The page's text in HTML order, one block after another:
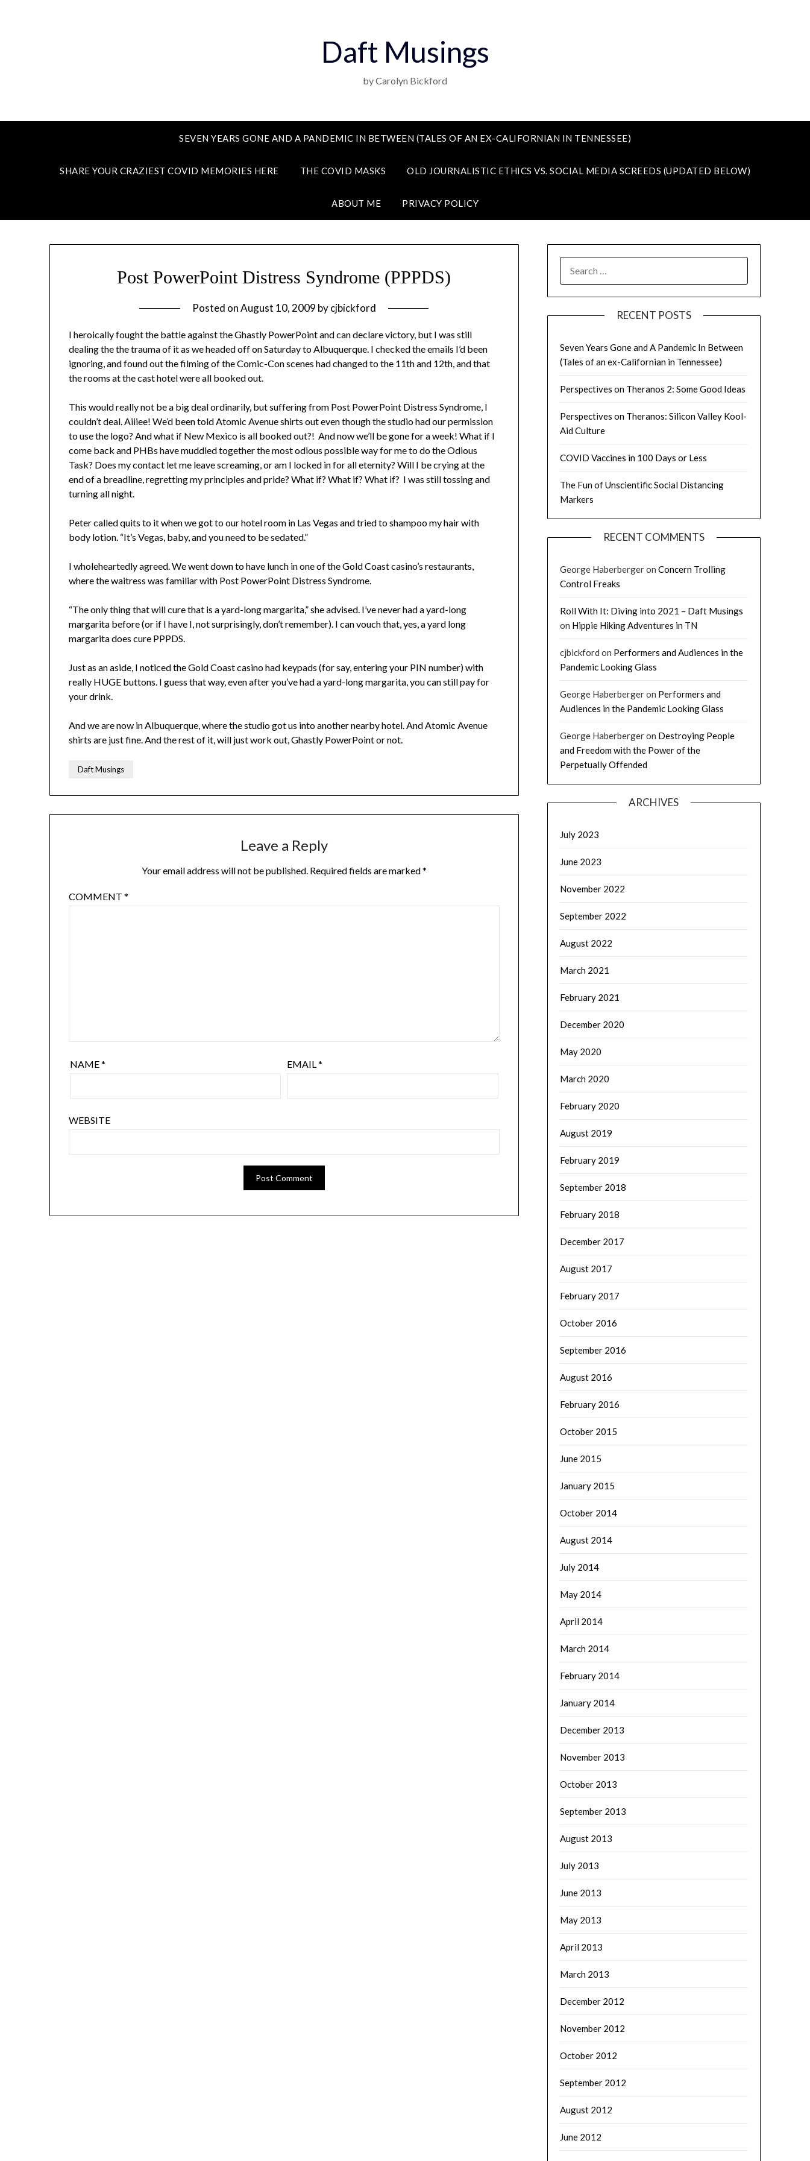
Daft Musings
by Carolyn Bickford
SEVEN YEARS GONE AND A PANDEMIC IN BETWEEN (TALES OF AN EX-CALIFORNIAN IN TENNESSEE)
SHARE YOUR CRAZIEST COVID MEMORIES HERE THE COVID MASKS OLD JOURNALISTIC ETHICS VS. SOCIAL MEDIA SCREEDS (UPDATED BELOW)
ABOUT ME PRIVACY POLICY
Post PowerPoint Distress Syndrome (PPPDS)
Posted onAugust 10, 2009 bycjbickford
I heroically fought the battle against the Ghastly PowerPoint and can declare victory, but I was still
dealing the the trauma of it as we headed off on Saturday to Albuquerque. I checked the emails I’d been
ignoring, and found out the filming of the Comic-Con scenes had changed to the 11th and 12th, and that
the rooms at the cast hotel were all booked out.
This would really not be a big deal ordinarily, but suffering from Post PowerPoint Distress Syndrome, I
couldn’t deal. Aiiiee! We’d been told Atomic Avenue shirts out even though the studio had our permission
to use the logo? And what if New Mexico is all booked out?! And now we’ll be gone for a week! What if I
come back and PHBs have muddled together the most odious possible way for me to do the Odious
Task? Does my contact let me leave screaming, or am I locked in for all eternity? Will I be crying at the
end of a breadline, regretting my principles and pride? What if? What if? What if? I was still tossing and
turning all night.
Peter called quits to it when we got to our hotel room in Las Vegas and tried to shampoo my hair with
body lotion. “It’s Vegas, baby, and you need to be sedated.”
I wholeheartedly agreed. We went down to have lunch in one of the Gold Coast casino’s restaurants,
where the waitress was familiar with Post PowerPoint Distress Syndrome.
“The only thing that will cure that is a yard-long margarita,” she advised. I’ve never had a yard-long
margarita before (or if I have I, not surprisingly, don’t remember). I can vouch that, yes, a yard long
margarita does cure PPPDS.
Just as an aside, I noticed the Gold Coast casino had keypads (for say, entering your PIN number) with
really HUGE buttons. I guess that way, even after you’ve had a yard-long margarita, you can still pay for
your drink.
And we are now in Albuquerque, where the studio got us into another nearby hotel. And Atomic Avenue
shirts are just fine. And the rest of it, will just work out, Ghastly PowerPoint or not.
Daft Musings
Leave a Reply
Your email address will not be published. Required fields are marked*
COMMENT*
NAME* EMAIL*
WEBSITE
FOR:
RECENT POSTS
Seven Years Gone and A Pandemic In Between
(Tales of an ex-Californian in Tennessee)
Perspectives on Theranos 2: Some Good Ideas
Perspectives on Theranos: Silicon Valley Kool-
Aid Culture
COVID Vaccines in 100 Days or Less
The Fun of Unscientific Social Distancing
Markers
RECENT COMMENTS
George Haberbergeron Concern Trolling
Control Freaks
Roll With It: Diving into 2021 – Daft Musings
on Hippie Hiking Adventures in TN
cjbickford on Performers and Audiences in the
Pandemic Looking Glass
George Haberbergeron Performers and
Audiences in the Pandemic Looking Glass
George Haberbergeron Destroying People
and Freedom with the Power of the
Perpetually Offended
ARCHIVES
July 2023
June 2023
November 2022
September 2022
August 2022
March 2021
February 2021
December 2020
May 2020
March 2020
February 2020
August 2019
February 2019
September 2018
February 2018
December 2017
August 2017
February 2017
October 2016
September 2016
August 2016
February 2016
October 2015
June 2015
January 2015
October 2014
August 2014
July 2014
May 2014
April 2014
March 2014
February 2014
January 2014
December 2013
November 2013
October 2013
September 2013
August 2013
July 2013
June 2013
May 2013
April 2013
March 2013
December 2012
November 2012
October 2012
September 2012
August 2012
June 2012